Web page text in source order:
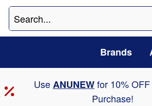
Brands
UseANUNEWfor 10% OFF
Purchase!